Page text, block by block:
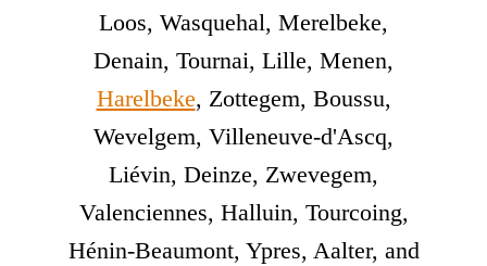
Loos, Wasquehal, Merelbeke,
Denain, Tournai, Lille, Menen,
Harelbeke, Zottegem, Boussu,
Wevelgem, Villeneuve-d'Ascq,
Liévin, Deinze, Zwevegem,
Valenciennes, Halluin, Tourcoing,
Hénin-Beaumont, Ypres, Aalter, and